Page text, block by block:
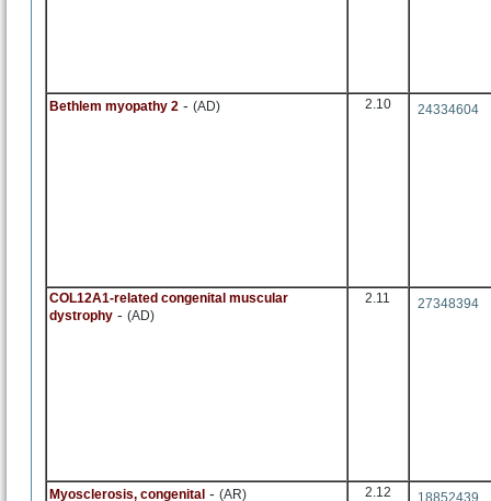
Bethlem myopathy 2 - (AD) 2.10 24334604
COL12A1-related congenital muscular
dystrophy - (AD)
2.11 27348394
Myosclerosis, congenital - (AR) 2.12 18852439